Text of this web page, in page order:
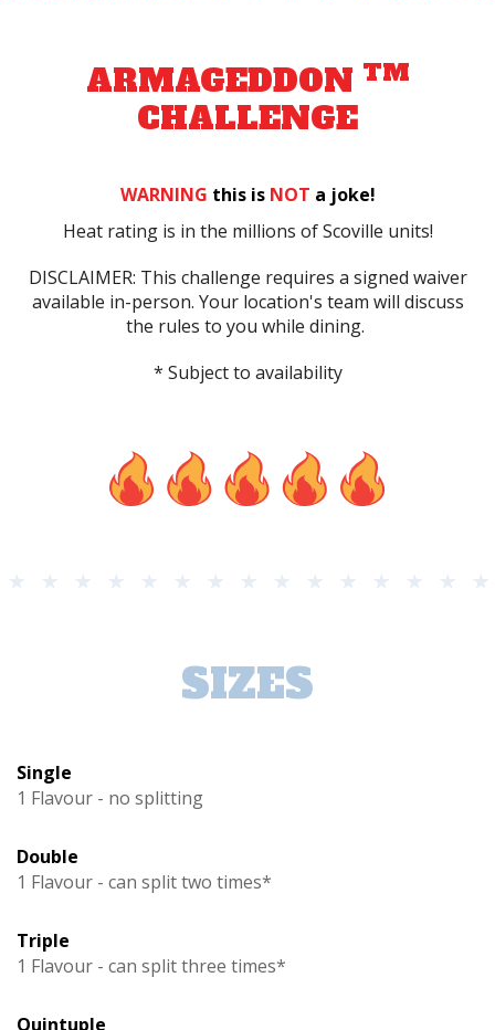
ARMAGEDDON TM
CHALLENGE
WARNING this is NOT a joke!
Heat rating is in the millions of Scoville units!
DISCLAIMER: This challenge requires a signed waiver
available in-person. Your location's team will discuss
the rules to you while dining.
* Subject to availability
SIZES
Single
1 Flavour - no splitting
Double
1 Flavour - can split two times*
Triple
1 Flavour - can split three times*
Quintuple